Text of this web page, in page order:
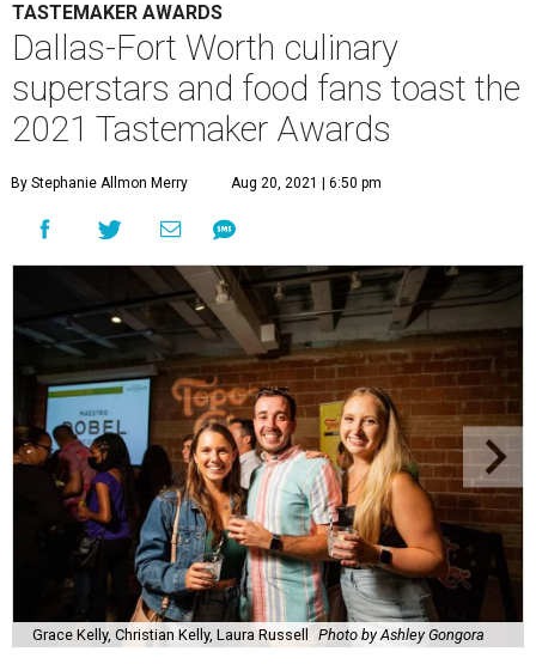
TASTEMAKER AWARDS
Dallas-Fort Worth culinary
superstars and food fans toast the
2021 Tastemaker Awards
By Stephanie Allmon Merry Aug 20, 2021 | 6:50 pm
Grace Kelly, Christian Kelly, Laura Russell Photo by Ashley Gongora